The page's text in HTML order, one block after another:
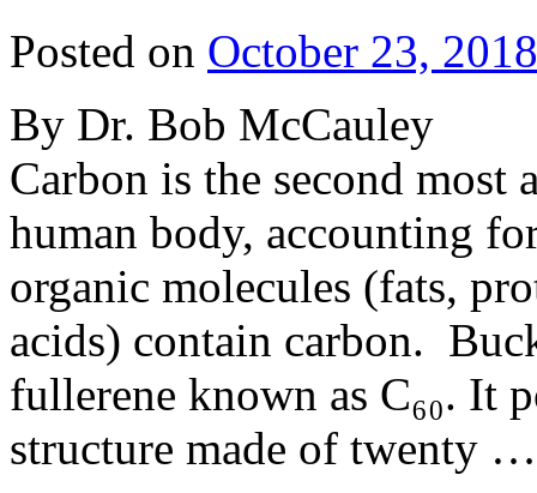
Posted on October 23, 2018
By Dr. Bob McCauley
Carbon is the second most
human body, accounting
organic molecules (fats,
acids) contain carbon.
fullerene known as C₆₀. It
structure made of twenty